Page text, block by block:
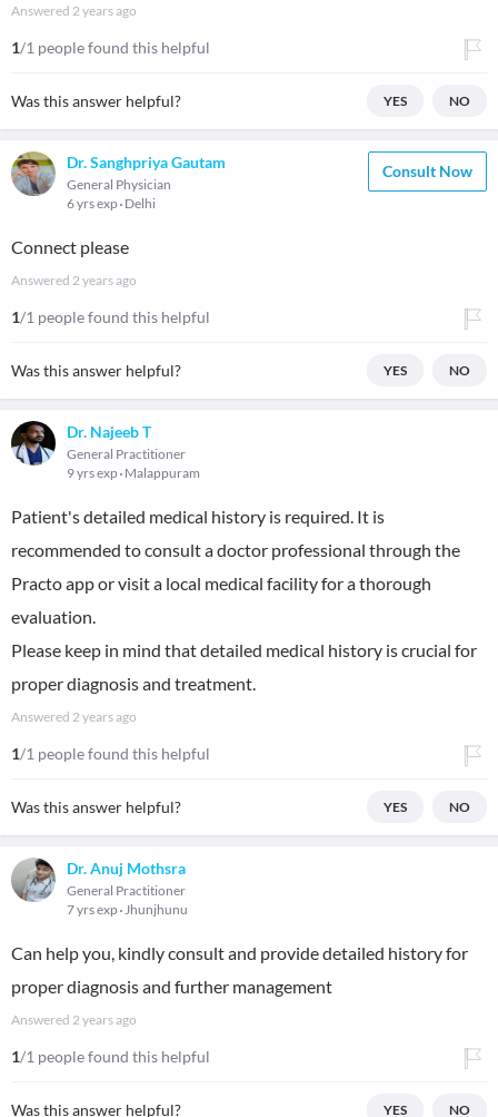
Answered 2 years ago
1/1 people found this helpful
Was this answer helpful? YES NO
Dr. Sanghpriya Gautam
General Physician
6 yrs exp Delhi
Consult Now
Connect please
Answered 2 years ago
1/1 people found this helpful
Was this answer helpful? YES NO
Dr. Najeeb T
General Practitioner
9 yrs exp Malappuram
Patient's detailed medical history is required. It is
recommended to consult a doctor professional through the
Practo app or visit a local medical facility for a thorough
evaluation.
Please keep in mind that detailed medical history is crucial for
proper diagnosis and treatment.
Answered 2 years ago
1/1 people found this helpful
Was this answer helpful? YES NO
Dr. Anuj Mothsra
General Practitioner
7 yrs exp Jhunjhunu
Can help you, kindly consult and provide detailed history for
proper diagnosis and further management
Answered 2 years ago
1/1 people found this helpful
Was this answer helpful? YES NO